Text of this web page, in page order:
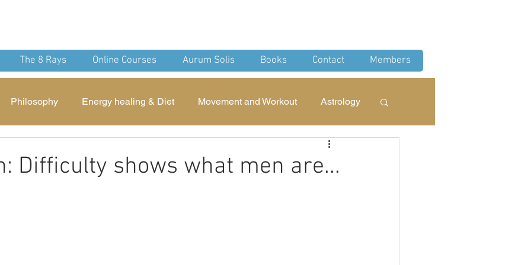
The 8 Rays Online Courses Aurum Solis Books Contact Members
Philosophy Energy healing & Diet Movement and Workout Astrology
Difficulty shows what men are...